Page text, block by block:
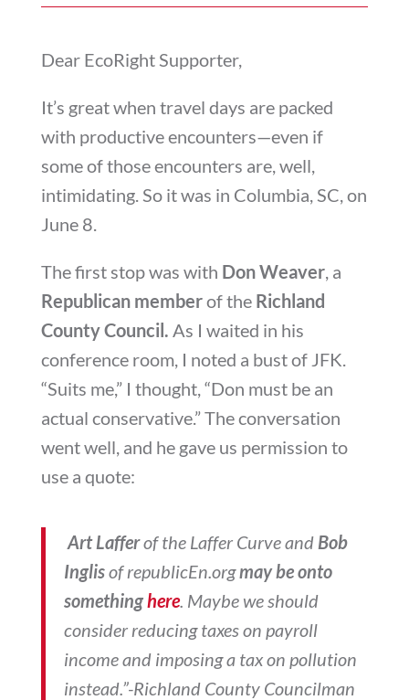
Dear EcoRight Supporter,
It’s great when travel days are packed
with productive encounters—even if
some of those encounters are, well,
intimidating. So it was in Columbia, SC, on
June 8.
The first stop was with Don Weaver, a
Republican memberof theRichland
County Council. As I waited in his
conference room, I noted a bust of JFK.
“Suits me,” I thought, “Don must be an
actual conservative.” The conversation
went well, and he gave us permission to
use a quote:
Art Lafferof the Laffer Curve and Bob
Inglisof republicEn.orgmay be onto
somethinghere. Maybe we should
consider reducing taxes on payroll
income and imposing a tax on pollution
instead.”-Richland County Councilman